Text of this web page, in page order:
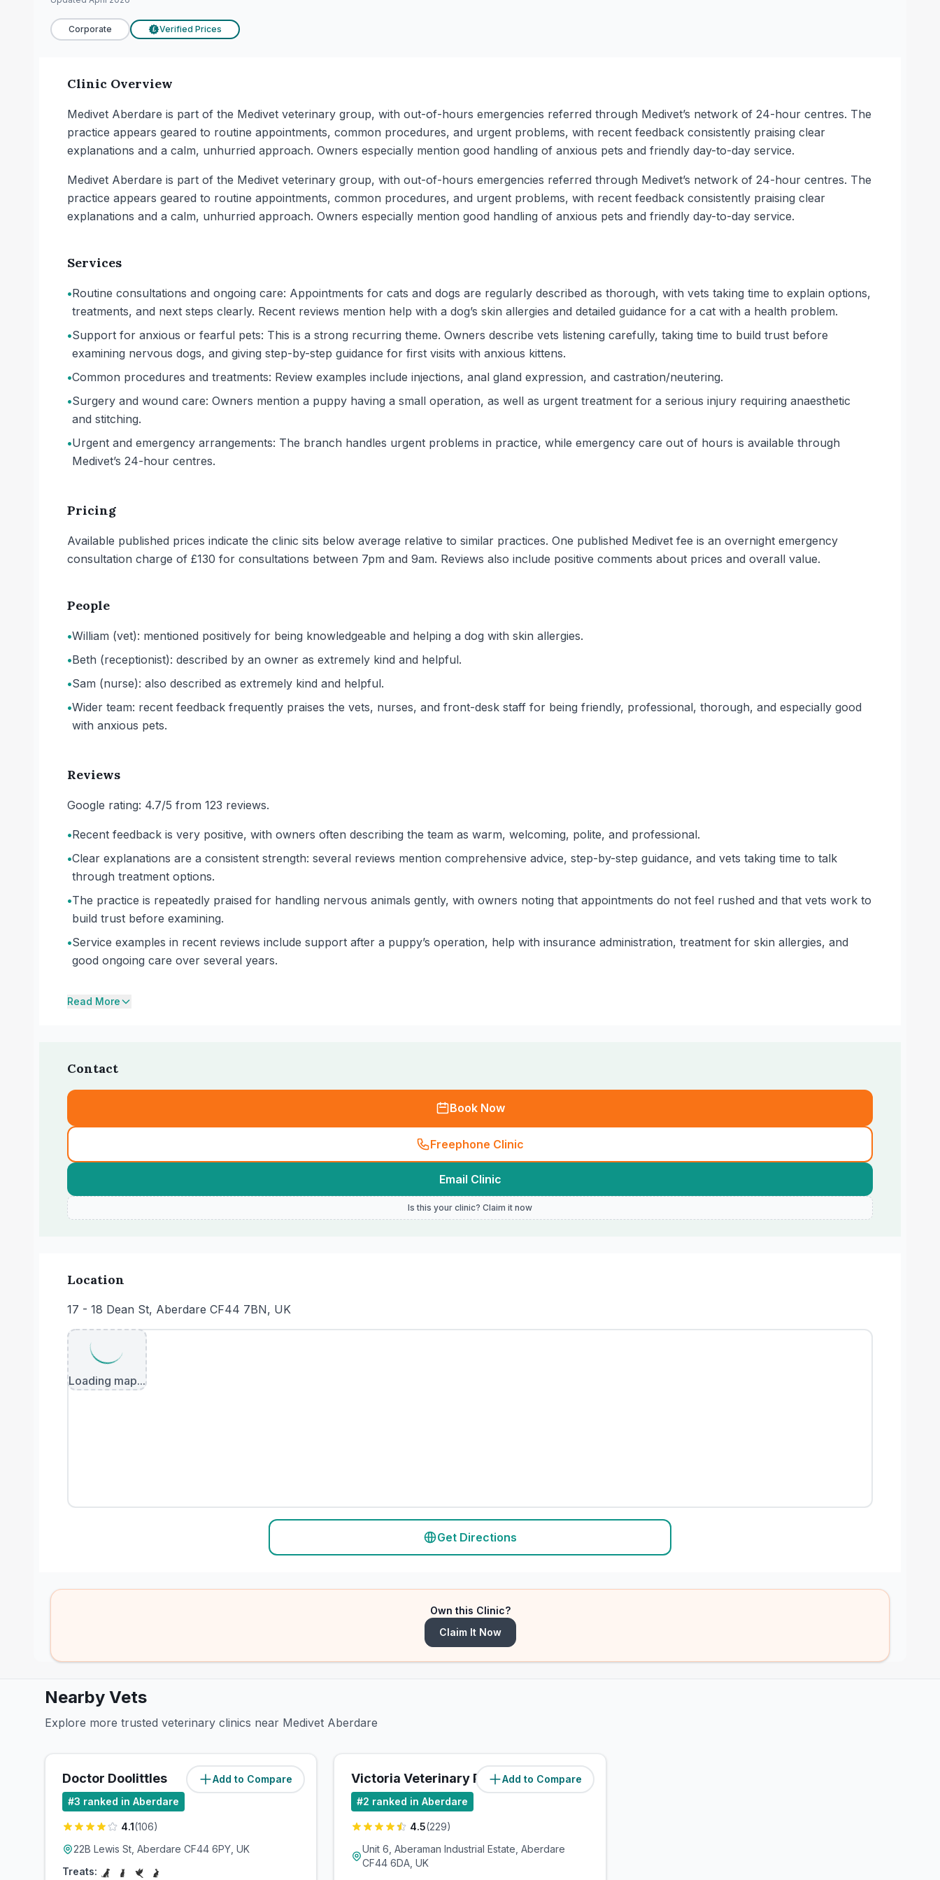
Corporate £ Verified Prices
Clinic Overview
Medivet Aberdare is part of the Medivet veterinary group, with out-of-hours emergencies referred through Medivet’s network of 24-hour centres. The
practice appears geared to routine appointments, common procedures, and urgent problems, with recent feedback consistently praising clear
explanations and a calm, unhurried approach. Owners especially mention good handling of anxious pets and friendly day-to-day service.
Medivet Aberdare is part of the Medivet veterinary group, with out-of-hours emergencies referred through Medivet’s network of 24-hour centres. The
practice appears geared to routine appointments, common procedures, and urgent problems, with recent feedback consistently praising clear
explanations and a calm, unhurried approach. Owners especially mention good handling of anxious pets and friendly day-to-day service.
Services
•Routine consultations and ongoing care: Appointments for cats and dogs are regularly described as thorough, with vets taking time to explain options,
treatments, and next steps clearly. Recent reviews mention help with a dog’s skin allergies and detailed guidance for a cat with a health problem.
•Support for anxious or fearful pets: This is a strong recurring theme. Owners describe vets listening carefully, taking time to build trust before
examining nervous dogs, and giving step-by-step guidance for first visits with anxious kittens.
•Common procedures and treatments: Review examples include injections, anal gland expression, and castration/neutering.
•Surgery and wound care: Owners mention a puppy having a small operation, as well as urgent treatment for a serious injury requiring anaesthetic
and stitching.
•Urgent and emergency arrangements: The branch handles urgent problems in practice, while emergency care out of hours is available through
Medivet’s 24-hour centres.
Pricing
Available published prices indicate the clinic sits below average relative to similar practices. One published Medivet fee is an overnight emergency
consultation charge of £130 for consultations between 7pm and 9am. Reviews also include positive comments about prices and overall value.
People
•William (vet): mentioned positively for being knowledgeable and helping a dog with skin allergies.
•Beth (receptionist): described by an owner as extremely kind and helpful.
•Sam (nurse): also described as extremely kind and helpful.
•Wider team: recent feedback frequently praises the vets, nurses, and front-desk staff for being friendly, professional, thorough, and especially good
with anxious pets.
Reviews
Google rating: 4.7/5 from 123 reviews.
•Recent feedback is very positive, with owners often describing the team as warm, welcoming, polite, and professional.
•Clear explanations are a consistent strength: several reviews mention comprehensive advice, step-by-step guidance, and vets taking time to talk
through treatment options.
•The practice is repeatedly praised for handling nervous animals gently, with owners noting that appointments do not feel rushed and that vets work to
build trust before examining.
•Service examples in recent reviews include support after a puppy’s operation, help with insurance administration, treatment for skin allergies, and
good ongoing care over several years.
Read More
Contact
Book Now
Freephone Clinic
Email Clinic
Is this your clinic? Claim it now
Location
17 - 18 Dean St, Aberdare CF44 7BN, UK
Loading map...
Get Directions
Own this Clinic?
Claim It Now
Nearby Vets
Explore more trusted veterinary clinics near Medivet Aberdare
Add to Compare
Doctor Doolittles (1miles)
#3 ranked in Aberdare
4.1(106)
22B Lewis St, Aberdare CF44 6PY, UK
Treats:
Add to Compare
Victoria Veterinary Practice (1.7miles)
#2 ranked in Aberdare
4.5(229)
Unit 6, Aberaman Industrial Estate, Aberdare
CF44 6DA, UK